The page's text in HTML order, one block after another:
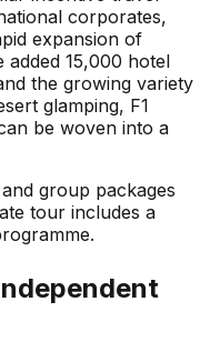
corporates,
expansion of
15,000 hotel
the growing variety
glamping, F1
be woven into a
and group packages
tour includes a